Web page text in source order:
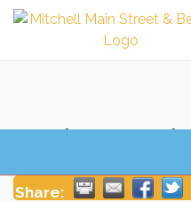
Krohmer
Share: